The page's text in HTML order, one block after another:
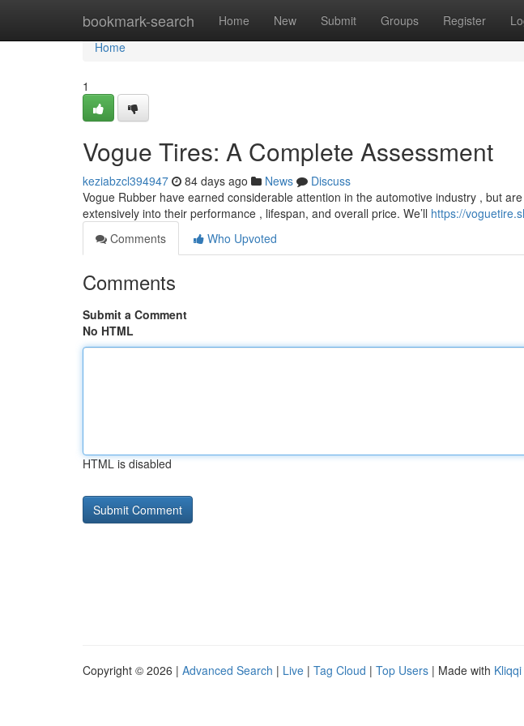
bookmark-search Home New Submit Groups Register
Home
Home
1
Vogue Tires: A Complete Assessment
keziabzcl394947 84 days ago News
Discuss
Vogue Rubber have earned considerable attention in the automotive industry , but
extensively into their performance , lifespan, and overall price. We’ll https://
Comments
Who Upvoted
Comments
Submit a Comment
No HTML
HTML is disabled
Copyright © 2026 | Advanced Search | Live | Tag Cloud | Top Users | Made with